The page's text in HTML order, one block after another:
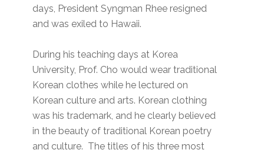
days, President Syngman Rhee resigned
and was exiled to Hawaii.
During his teaching days at Korea
University, Prof. Cho would wear traditional
Korean clothes while he lectured on
Korean culture and arts. Korean clothing
was his trademark, and he clearly believed
in the beauty of traditional Korean poetry
and culture. The titles of his three most